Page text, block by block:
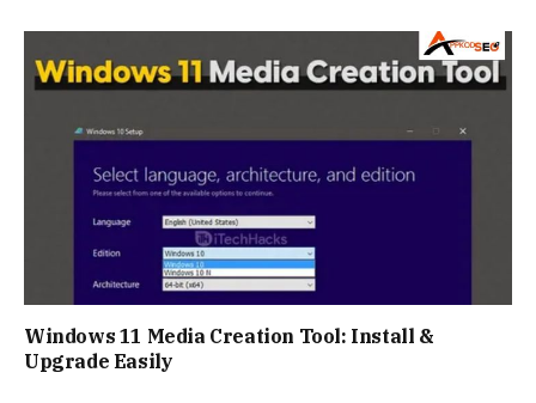
Windows 11 Media Creation Tool: Install &
Upgrade Easily